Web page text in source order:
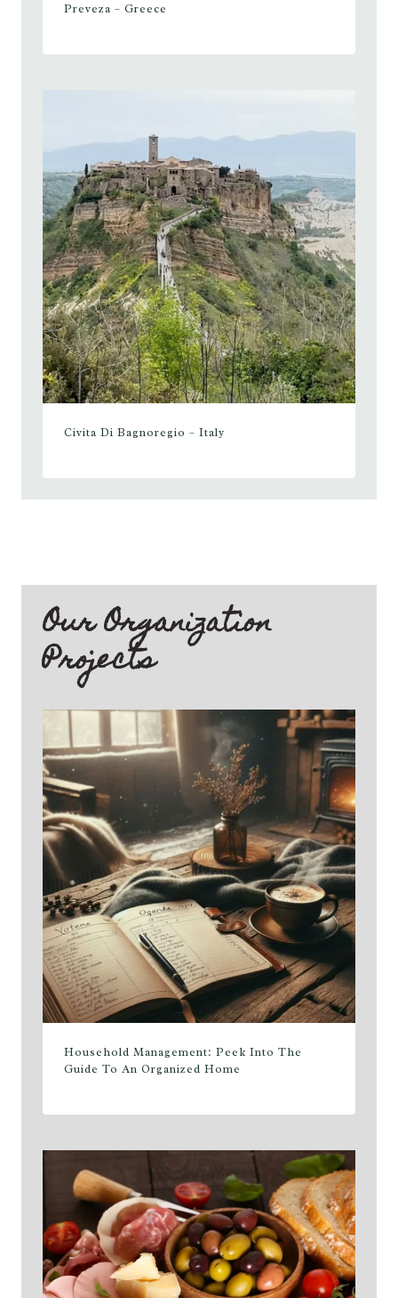
Preveza – Greece
Civita Di Bagnoregio – Italy
Our Organization
Projects
Household Management: Peek Into The
Guide To An Organized Home